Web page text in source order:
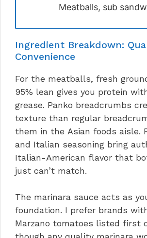
Meatballs, sub
Ingredient Breakdown:
Convenience
For the meatballs, fresh
95% lean gives you protein
grease. Panko breadcrumbs
texture than regular
them in the Asian foods aisle.
and Italian seasoning bring
Italian-American flavor that
just can’t match.
The marinara sauce acts as
foundation. I prefer brands
Marzano tomatoes listed first